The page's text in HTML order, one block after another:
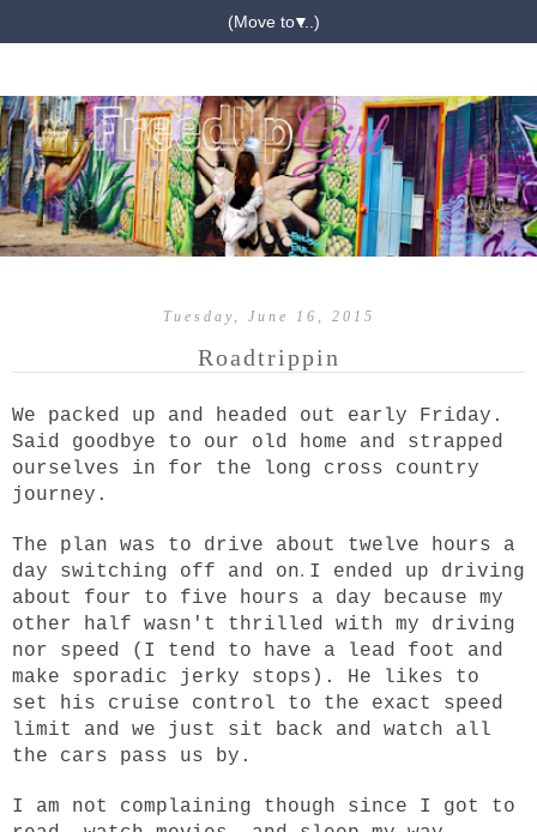
▼
Tuesday, June 16, 2015
Roadtrippin
We packed up and headed out early Friday.
Said goodbye to our old home and strapped
ourselves in for the long cross country
journey.
The plan was to drive about twelve hours a
day switching off and on. I ended up driving
about four to five hours a day because my
other half wasn't thrilled with my driving
nor speed (I tend to have a lead foot and
make sporadic jerky stops). He likes to
set his cruise control to the exact speed
limit and we just sit back and watch all
the cars pass us by.
I am not complaining though since I got to